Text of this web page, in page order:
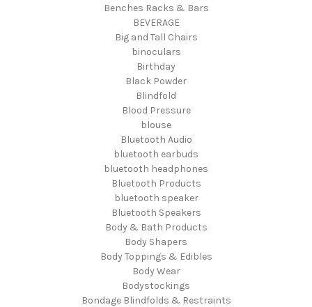
Benches Racks & Bars
BEVERAGE
Big and Tall Chairs
binoculars
Birthday
Black Powder
Blindfold
Blood Pressure
blouse
Bluetooth Audio
bluetooth earbuds
bluetooth headphones
Bluetooth Products
bluetooth speaker
Bluetooth Speakers
Body & Bath Products
Body Shapers
Body Toppings & Edibles
Body Wear
Bodystockings
Bondage Blindfolds & Restraints